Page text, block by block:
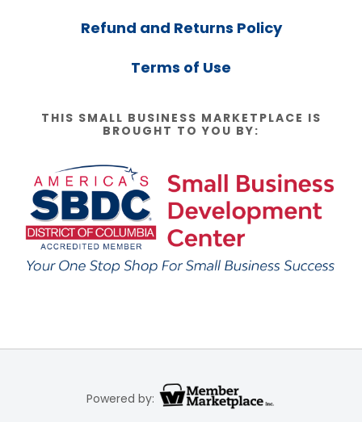
Refund and Returns Policy
Terms of Use
THIS SMALL BUSINESS MARKETPLACE IS
BROUGHT TO YOU BY:
Powered by: